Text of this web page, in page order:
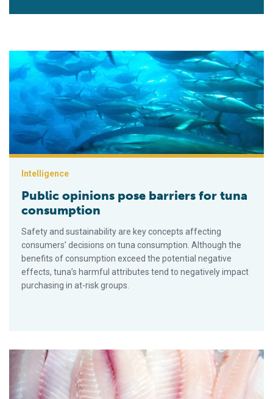
Public opinions pose barriers for tuna consumption
Intelligence
Public opinions pose barriers for tuna
consumption
Safety and sustainability are key concepts affecting
consumers’ decisions on tuna consumption. Although the
benefits of consumption exceed the potential negative
effects, tuna’s harmful attributes tend to negatively impact
purchasing in at-risk groups.
Market, trade flows of frozen tilapia in EU